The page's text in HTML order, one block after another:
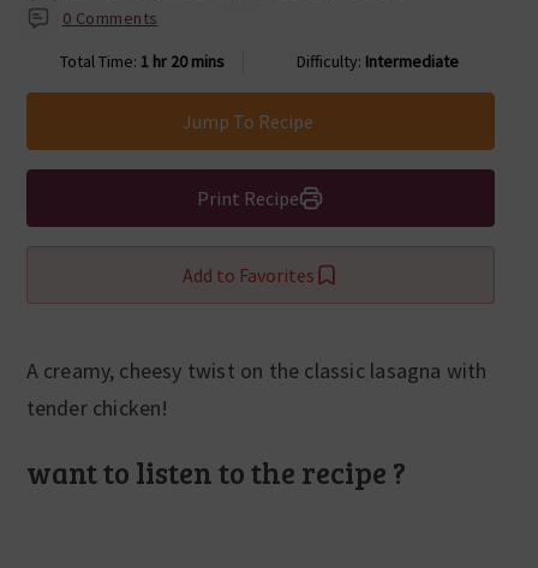
0 Comments
Total Time: 1 hr 20 mins Difficulty: Intermediate
Jump To Recipe
Print Recipe
Add to Favorites
A creamy, cheesy twist on the classic lasagna with
tender chicken!
want to listen to the recipe ?